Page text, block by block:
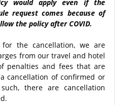
would apply even if the
request comes because of
the policy after COVID.
the cancellation, we are
from our travel and hotel
penalties and fees that are
cancellation of confirmed or
there are cancellation